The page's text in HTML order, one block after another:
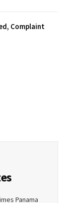
Complaint
Panama